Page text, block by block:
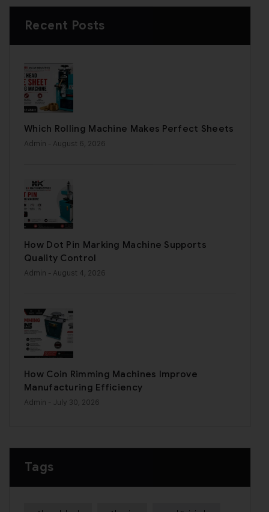
Recent Posts
Which Rolling Machine Makes Perfect Sheets
Admin - August 6, 2026
How Dot Pin Marking Machine Supports
Quality Control
Admin - August 4, 2026
How Coin Rimming Machines Improve
Manufacturing Efficiency
Admin - July 30, 2026
Tags